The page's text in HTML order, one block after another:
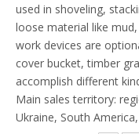
used in shoveling,
loose material like
work devices are
cover bucket, timber
accomplish different
Main sales territory:
Ukraine, South